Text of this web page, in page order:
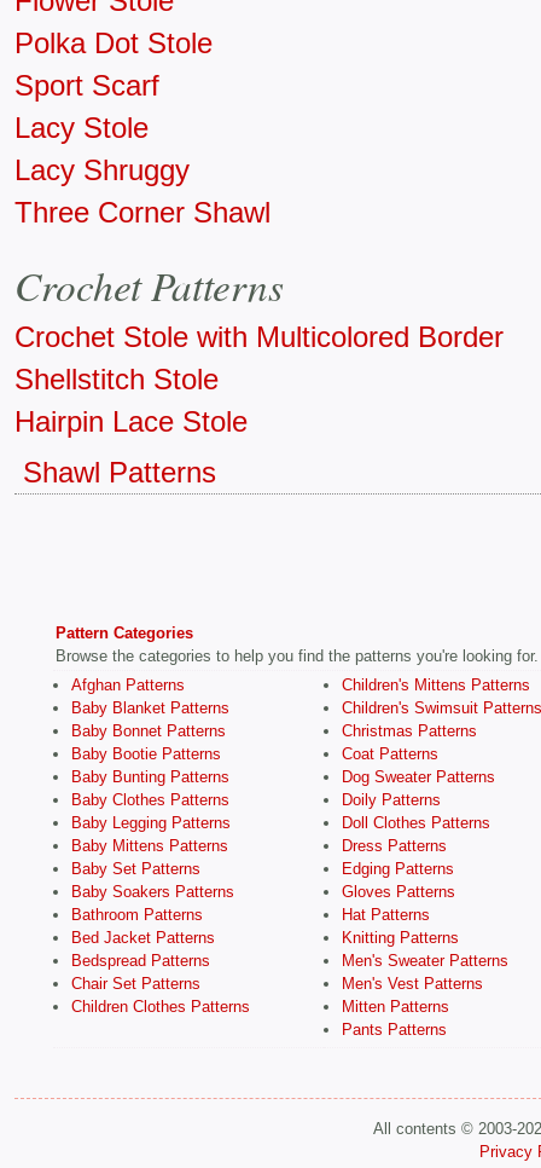
Polka Dot Stole
Sport Scarf
Lacy Stole
Lacy Shruggy
Three Corner Shawl
Crochet Patterns
Crochet Stole with Multicolored Border
Shellstitch Stole
Hairpin Lace Stole
Shawl Patterns
Pattern Categories
Browse the categories to help you find the patterns you're looking for.
Afghan Patterns
Baby Blanket Patterns
Baby Bonnet Patterns
Baby Bootie Patterns
Baby Bunting Patterns
Baby Clothes Patterns
Baby Legging Patterns
Baby Mittens Patterns
Baby Set Patterns
Baby Soakers Patterns
Bathroom Patterns
Bed Jacket Patterns
Bedspread Patterns
Chair Set Patterns
Children Clothes Patterns
Children's Mittens Patterns
Children's Swimsuit Patterns
Christmas Patterns
Coat Patterns
Dog Sweater Patterns
Doily Patterns
Doll Clothes Patterns
Dress Patterns
Edging Patterns
Gloves Patterns
Hat Patterns
Knitting Patterns
Men's Sweater Patterns
Men's Vest Patterns
Mitten Patterns
Pants Patterns
All contents © 2003-
Privacy